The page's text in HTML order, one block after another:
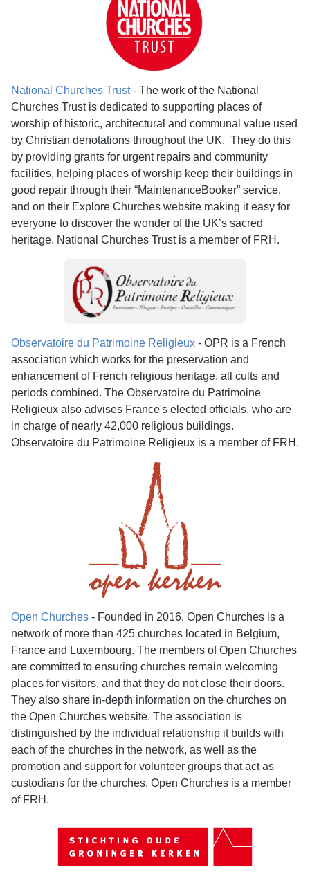
National Churches Trust- The work of the National
Churches Trust is dedicated to supporting places of
worship of historic, architectural and communal value used
by Christian denotations throughout the UK. They do this
by providing grants for urgent repairs and community
facilities, helping places of worship keep their buildings in
good repair through their “MaintenanceBooker” service,
and on their Explore Churches website making it easy for
everyone to discover the wonder of the UK’s sacred
heritage. National Churches Trust is a member of FRH.
Observatoire du Patrimoine Religieux - OPR is a French
association which works for the preservation and
enhancement of French religious heritage, all cults and
periods combined. The Observatoire du Patrimoine
Religieux also advises France's elected officials, who are
in charge of nearly 42,000 religious buildings.
Observatoire du Patrimoine Religieux is a member of FRH.
Open Churches - Founded in 2016, Open Churches is a
network of more than 425 churches located in Belgium,
France and Luxembourg. The members of Open Churches
are committed to ensuring churches remain welcoming
places for visitors, and that they do not close their doors.
They also share in-depth information on the churches on
the Open Churches website. The association is
distinguished by the individual relationship it builds with
each of the churches in the network, as well as the
promotion and support for volunteer groups that act as
custodians for the churches. Open Churches is a member
of FRH.